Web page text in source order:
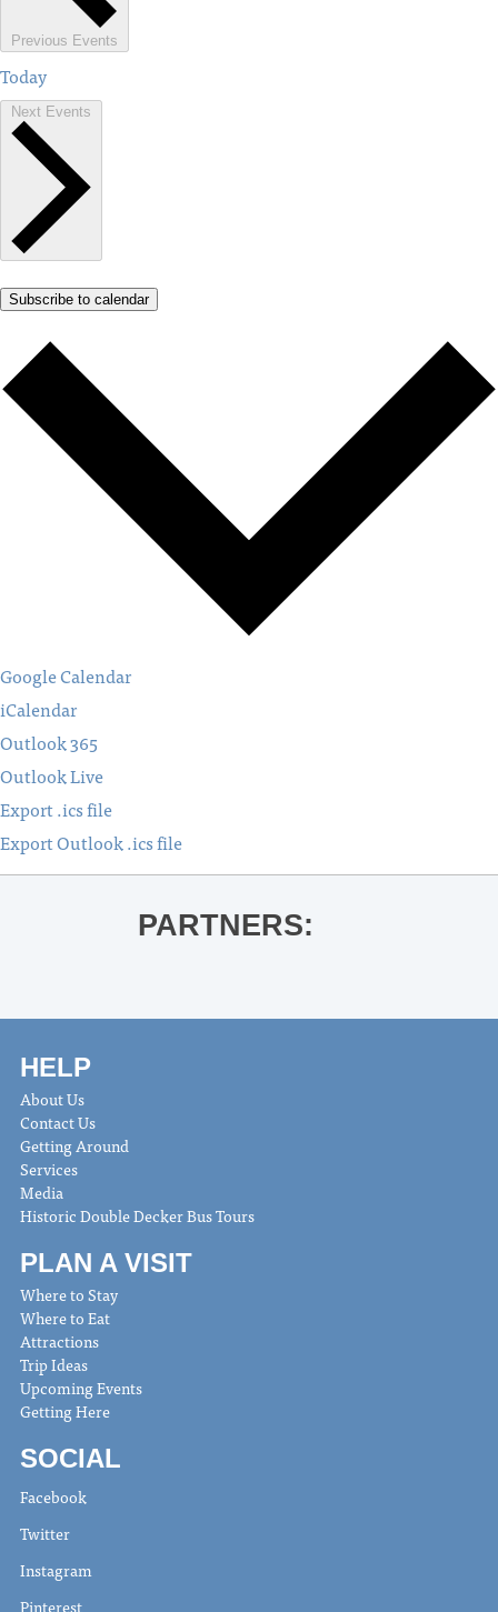
Previous Events
Today
Next Events
Subscribe to calendar
Google Calendar
iCalendar
Outlook 365
Outlook Live
Export .ics file
Export Outlook .ics file
PARTNERS:
HELP
About Us
Contact Us
Getting Around
Services
Media
Historic Double Decker Bus Tours
PLAN A VISIT
Where to Stay
Where to Eat
Attractions
Trip Ideas
Upcoming Events
Getting Here
SOCIAL
Facebook
Twitter
Instagram
Pinterest